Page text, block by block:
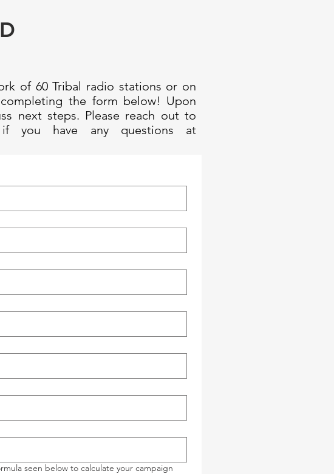
of 60 Tribal radio stations or on
the form below! Upon
next steps. Please reach out to
if you have any questions at
seen below to calculate your campaign